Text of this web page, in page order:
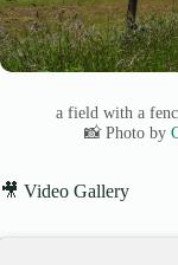
a field with a
📸 Photo by
🎥 Video Gallery